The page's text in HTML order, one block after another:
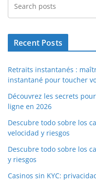
Recent Posts
Retraits instantanés :
instantané pour toucher
Découvrez les secrets
ligne en 2026
Descubre todo sobre los
velocidad y riesgos
Descubre todo sobre los
y riesgos
Casinos sin KYC: